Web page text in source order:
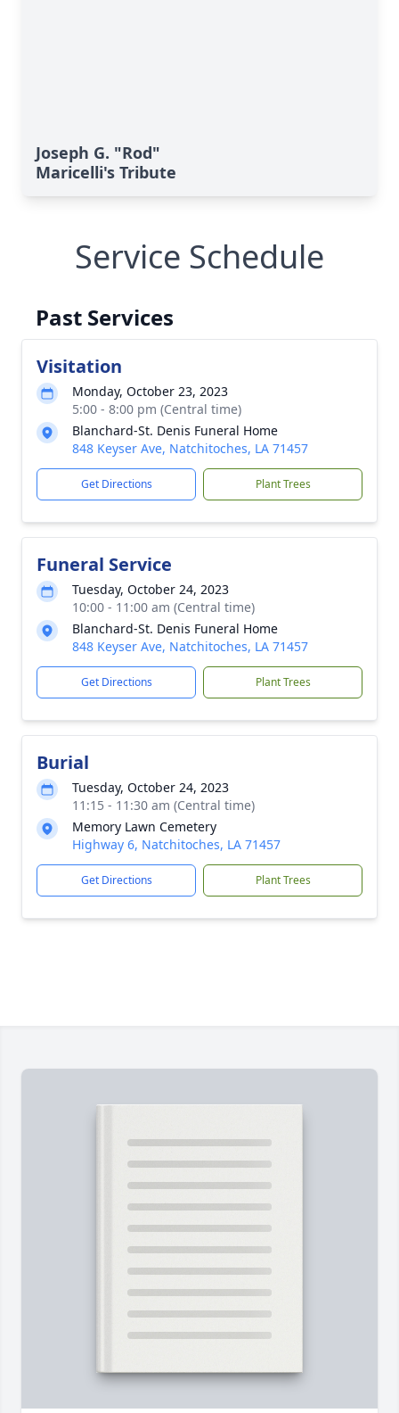
Joseph G. "Rod"
Maricelli's Tribute
Service Schedule
Past Services
Visitation
Monday, October 23, 2023
5:00 - 8:00 pm (Central time)
Blanchard-St. Denis Funeral Home
848 Keyser Ave, Natchitoches, LA 71457
Get Directions Plant Trees
Funeral Service
Tuesday, October 24, 2023
10:00 - 11:00 am (Central time)
Blanchard-St. Denis Funeral Home
848 Keyser Ave, Natchitoches, LA 71457
Get Directions Plant Trees
Burial
Tuesday, October 24, 2023
11:15 - 11:30 am (Central time)
Memory Lawn Cemetery
Highway 6, Natchitoches, LA 71457
Get Directions Plant Trees